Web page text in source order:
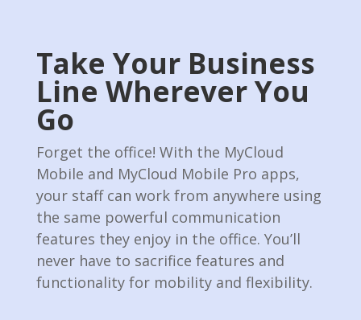
Take Your Business
Line Wherever You
Go
Forget the o­ffice! With the MyCloud
Mobile and MyCloud Mobile Pro apps,
your staff­ can work from anywhere using
the same powerful communication
features they enjoy in the office. You’ll
never have to sacrifice features and
functionality for mobility and flexibility.